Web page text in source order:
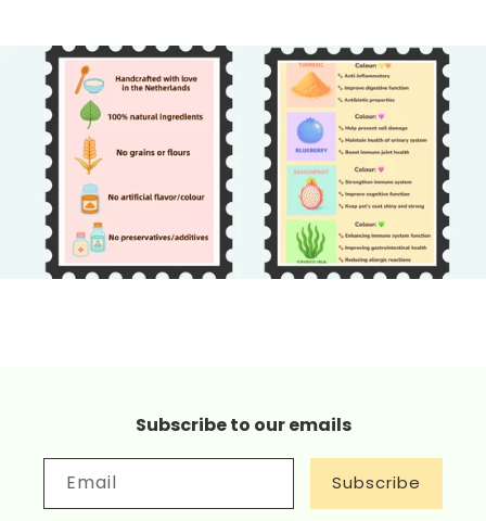
Subscribe to our emails
Email Subscribe